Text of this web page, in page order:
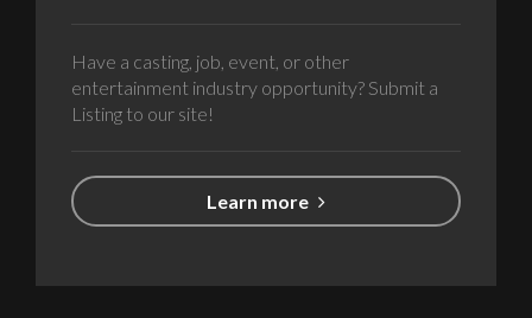
Have a casting, job, event, or other
entertainment industry opportunity? Submit a
Listing to our site!
Learn more